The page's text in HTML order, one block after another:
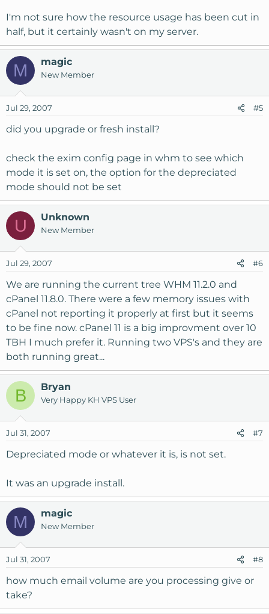
I'm not sure how the resource usage has been cut in
half, but it certainly wasn't on my server.
M magic
New Member
Jul 29, 2007 #5
did you upgrade or fresh install?
check the exim config page in whm to see which
mode it is set on, the option for the depreciated
mode should not be set
U Unknown
New Member
Jul 29, 2007 #6
We are running the current tree WHM 11.2.0 and
cPanel 11.8.0. There were a few memory issues with
cPanel not reporting it properly at first but it seems
to be fine now. cPanel 11 is a big improvment over 10
TBH I much prefer it. Running two VPS's and they are
both running great...
B Bryan
Very Happy KH VPS User
Jul 31, 2007 #7
Depreciated mode or whatever it is, is not set.
It was an upgrade install.
M magic
New Member
Jul 31, 2007 #8
how much email volume are you processing give or
take?